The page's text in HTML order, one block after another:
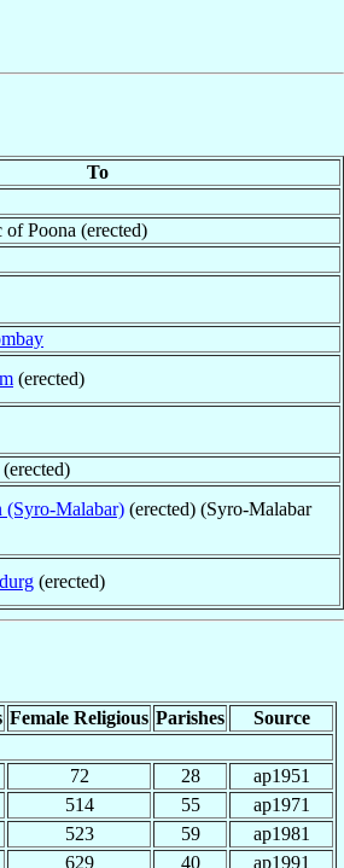
To
Poona (erected)
(erected)
(erected)
(Syro-Malabar) (erected) (Syro-Malabar
(erected)
Female Religious Parishes
Source
72 28
ap1951
514 55
ap1971
523 59
ap1981
629 40
ap1991